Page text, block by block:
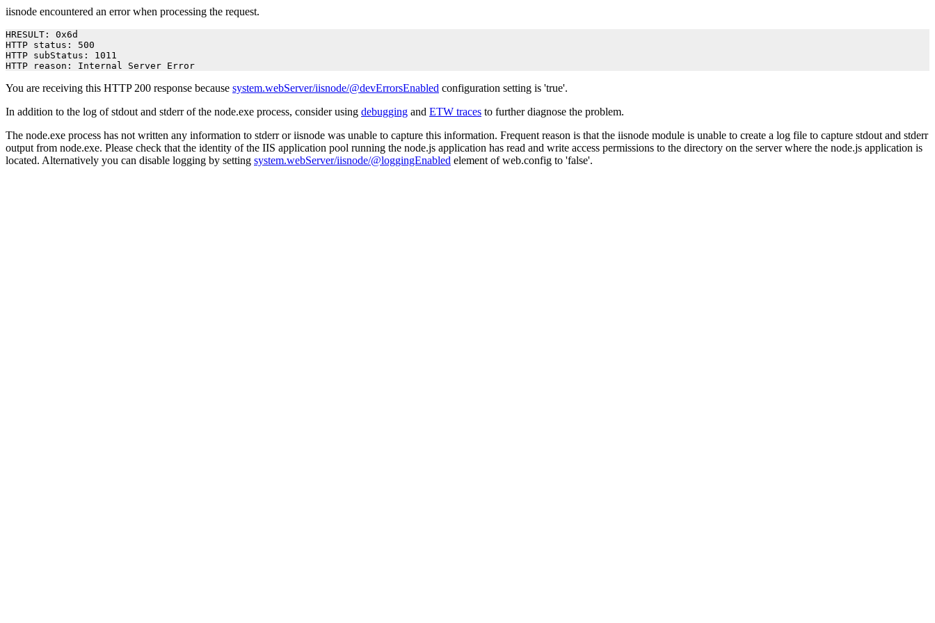
iisnode encountered an error when processing the request.
HRESULT: 0x6d
HTTP status: 500
HTTP subStatus: 1011
HTTP reason: Internal Server Error
You are receiving this HTTP 200 response because system.webServer/iisnode/@devErrorsEnabled configuration setting is 'true'.
In addition to the log of stdout and stderr of the node.exe process, consider using debugging and ETW traces to further diagnose the problem.
The node.exe process has not written any information to stderr or iisnode was unable to capture this information. Frequent reason is that the iisnode module is unable to create a log file to capture stdout and stderr
output from node.exe. Please check that the identity of the IIS application pool running the node.js application has read and write access permissions to the directory on the server where the node.js application is
located. Alternatively you can disable logging by setting system.webServer/iisnode/@loggingEnabled element of web.config to 'false'.